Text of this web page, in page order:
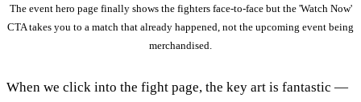
The event hero page finally shows the fighters face-to-face but the 'Watch Now'
CTA takes you to a match that already happened, not the upcoming event being
merchandised.
When we click into the fight page, the key art is fantastic —